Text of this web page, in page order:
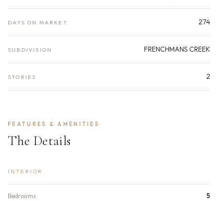
DAYS ON MARKET 274
SUBDIVISION FRENCHMANS CREEK
STORIES 2
FEATURES & AMENITIES
The Details
INTERIOR
Bedrooms 5